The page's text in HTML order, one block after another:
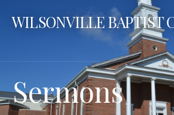
WILSONVILLE BAPTIST
Sermons